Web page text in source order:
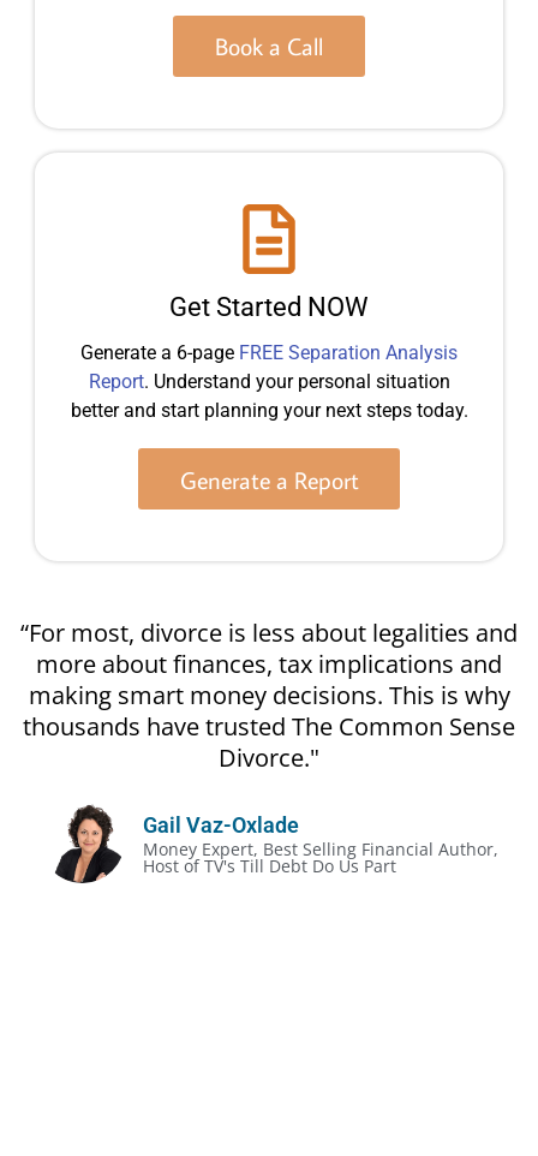
Book a Call
Get Started NOW
Generate a 6-page FREE Separation Analysis
Report. Understand your personal situation
better and start planning your next steps today.
Generate a Report
“For most, divorce is less about legalities and
more about finances, tax implications and
making smart money decisions. This is why
thousands have trusted The Common Sense
Divorce."
Gail Vaz-Oxlade
Money Expert, Best Selling Financial Author,
Host of TV's Till Debt Do Us Part